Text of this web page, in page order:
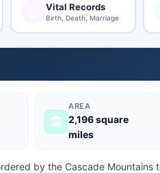
Vital Records
Birth, Death, Marriage
AREA
2,196 square
miles
by the Cascade Mountains